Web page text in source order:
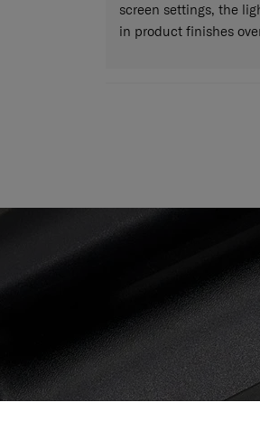
screen settings, the
in product finishes